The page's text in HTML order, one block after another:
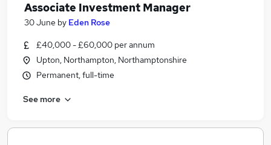
Associate Investment Manager
30 June by Eden Rose
£40,000 - £60,000 per annum
Upton, Northampton, Northamptonshire
Permanent, full-time
See more